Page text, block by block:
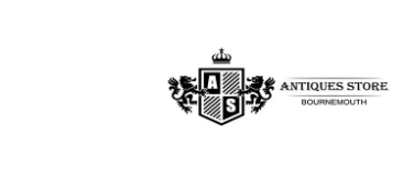
to
navigation
to
content